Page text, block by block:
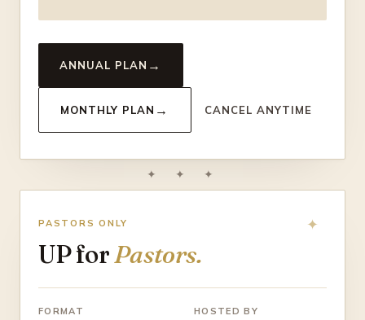
ANNUAL PLAN →
MONTHLY PLAN → CANCEL ANYTIME
✦ ✦ ✦
PASTORS ONLY
UP forPastors.
FORMAT HOSTED BY